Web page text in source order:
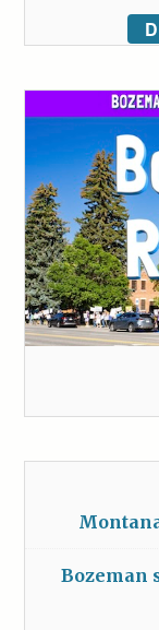
Bozeman